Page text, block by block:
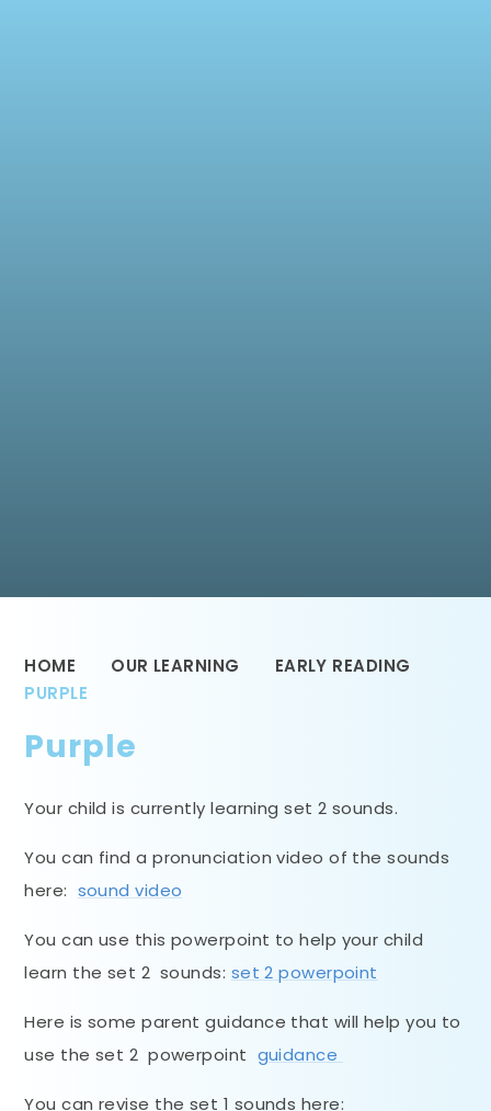
HOME OUR LEARNING
EARLY READING
PURPLE
Purple
Your child is currently learning set 2 sounds.
You can find a pronunciation video of the sounds
here: sound video
You can use this powerpoint to help your child
learn the set 2 sounds: set 2 powerpoint
Here is some parent guidance that will help you to
use the set 2 powerpoint guidance
You can revise the set 1 sounds here: